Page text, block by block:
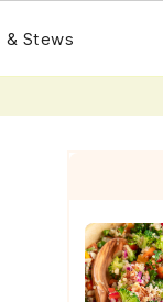
& Stews
Primary